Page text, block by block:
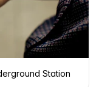
Station